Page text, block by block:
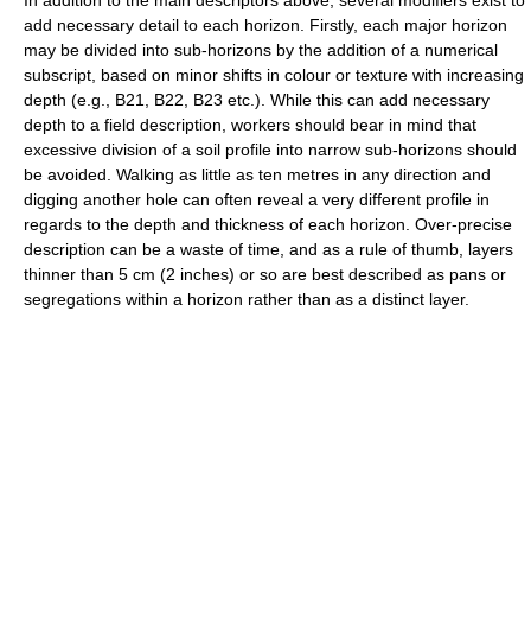
add necessary detail to each horizon. Firstly, each major horizon
may be divided into sub-horizons by the addition of a numerical
subscript, based on minor shifts in colour or texture with increasing
depth (e.g., B21, B22, B23 etc.). While this can add necessary
depth to a field description, workers should bear in mind that
excessive division of a soil profile into narrow sub-horizons should
be avoided. Walking as little as ten metres in any direction and
digging another hole can often reveal a very different profile in
regards to the depth and thickness of each horizon. Over-precise
description can be a waste of time, and as a rule of thumb, layers
thinner than 5 cm (2 inches) or so are best described as pans or
segregations within a horizon rather than as a distinct layer.